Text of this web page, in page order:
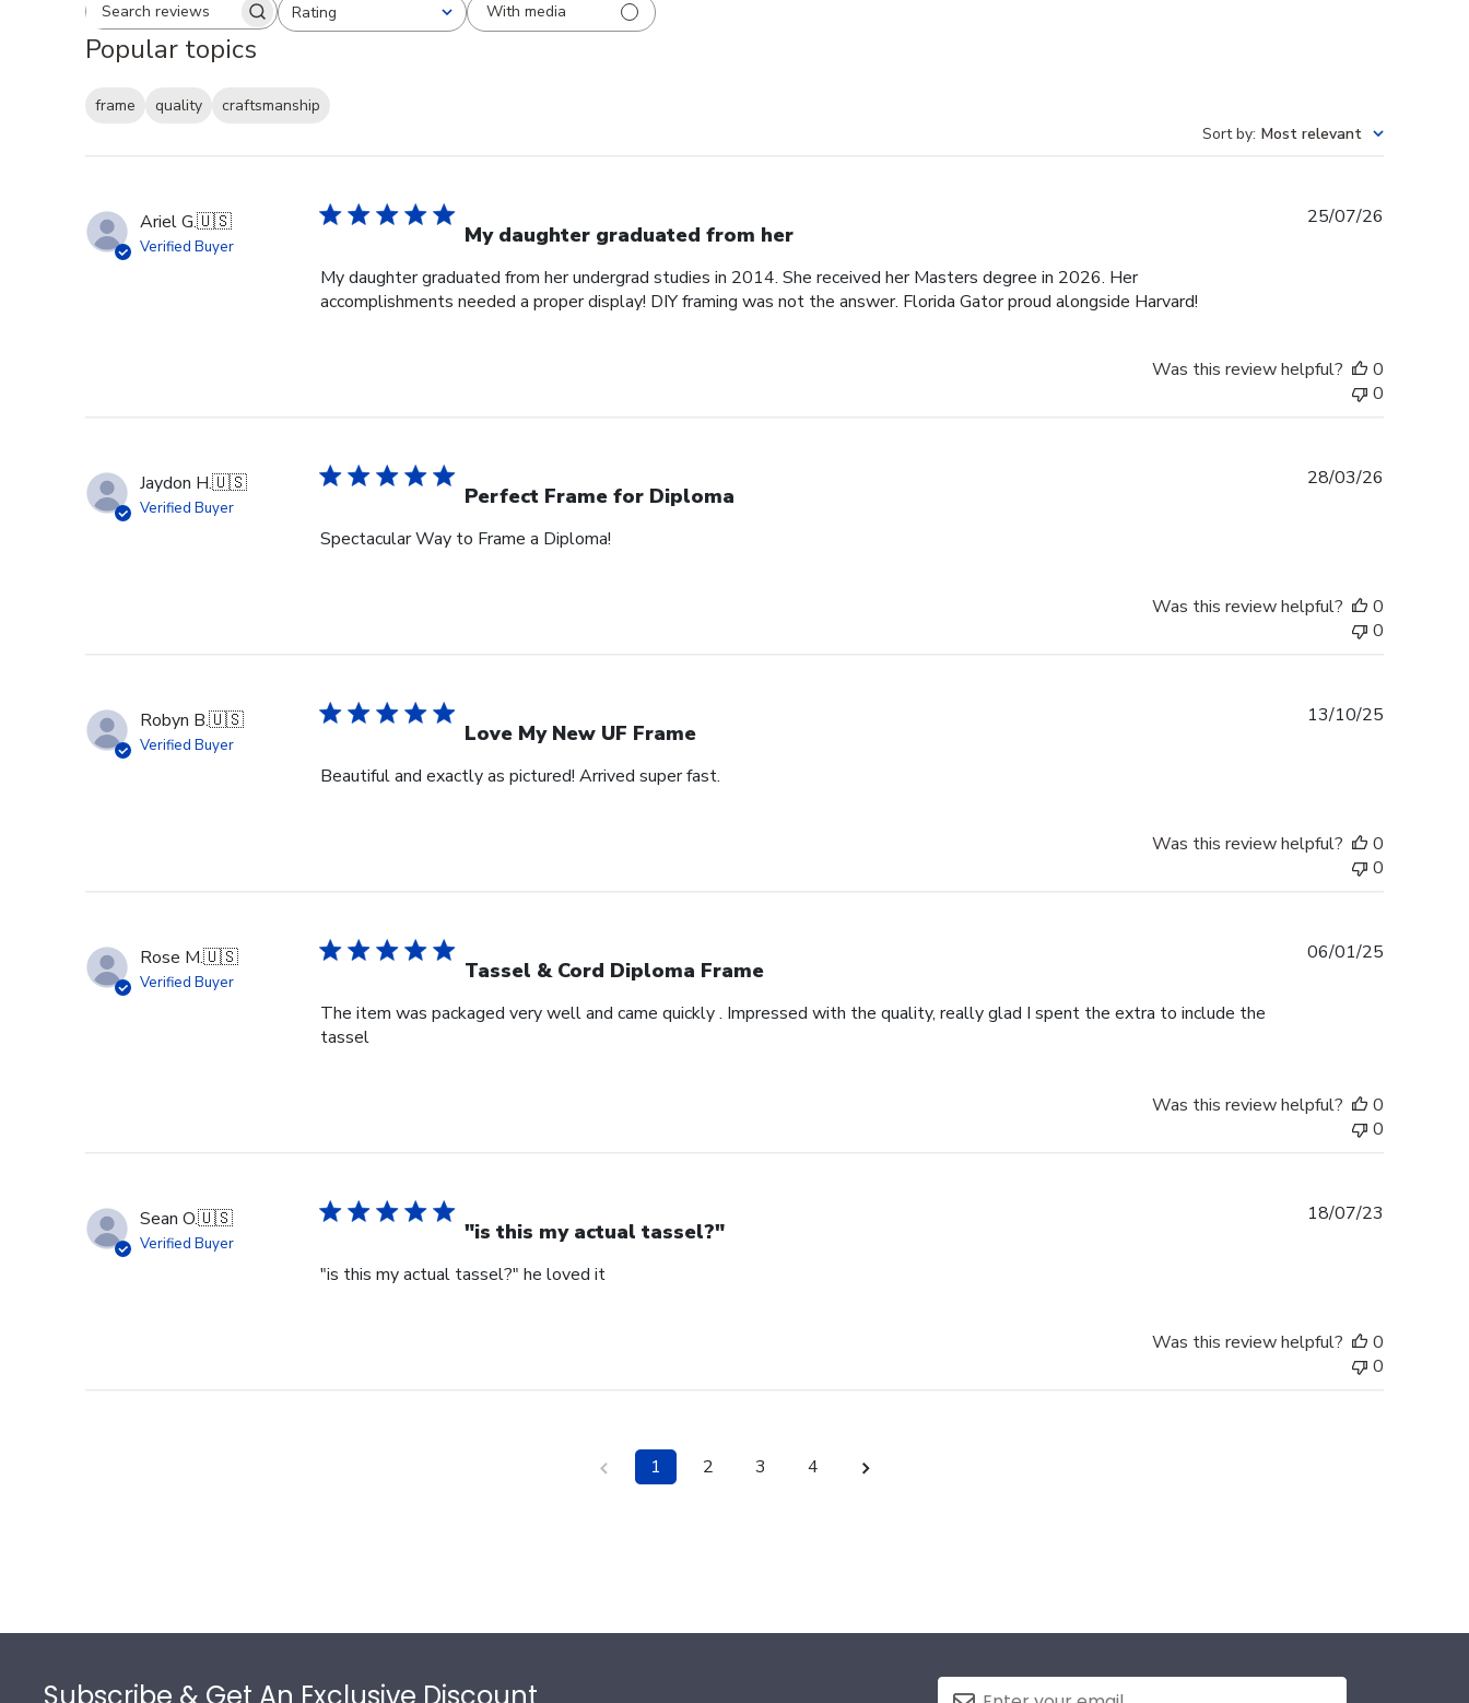
Search reviewsRating
All ratings With media
Popular topics
frame quality
craftsmanship
Sort by: Most relevant
Ariel G.🇺🇸
Verified Buyer My daughter graduated from her
My daughter graduated from her undergrad studies in 2014. She received her Masters degree in 2026. Her
accomplishments needed a proper display! DIY framing was not the answer. Florida Gator proud alongside Harvard!
25/07/26
Was this review helpful?
0
0
Jaydon H.🇺🇸
Verified Buyer Perfect Frame for Diploma
Spectacular Way to Frame a Diploma!
28/03/26
Was this review helpful?
0
0
Robyn B.🇺🇸
Verified Buyer Love My New UF Frame
Beautiful and exactly as pictured! Arrived super fast.
13/10/25
Was this review helpful?
0
0
Rose M.🇺🇸
Verified Buyer Tassel & Cord Diploma Frame
The item was packaged very well and came quickly . Impressed with the quality, really glad I spent the extra to include the
tassel
06/01/25
Was this review helpful?
0
0
Sean O.🇺🇸
Verified Buyer "is this my actual tassel?"
"is this my actual tassel?" he loved it
18/07/23
Was this review helpful?
0
0
1 2 3 4